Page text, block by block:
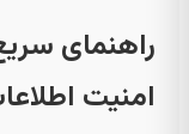
راهنمای
امنیت